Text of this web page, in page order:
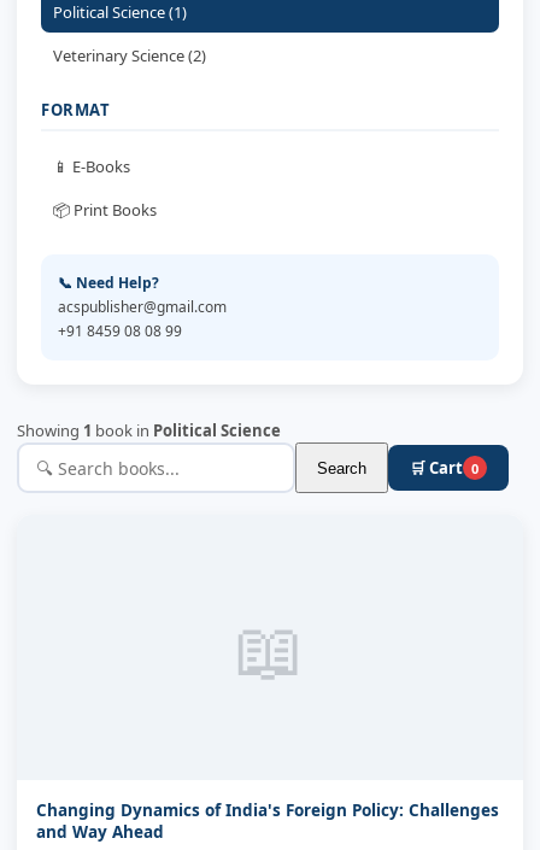
Political Science (1)
Veterinary Science (2)
FORMAT
📱 E-Books
📦 Print Books
📞 Need Help?
acspublisher@gmail.com
+91 8459 08 08 99
Showing 1 book in Political Science
Search 🛒 Cart 0
📖
Changing Dynamics of India's Foreign Policy: Challenges
and Way Ahead